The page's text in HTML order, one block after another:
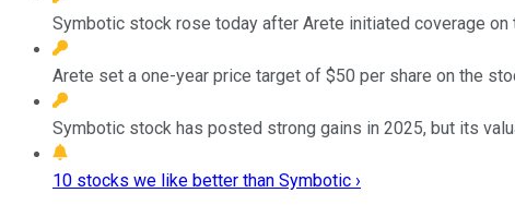
Symbotic stock rose today after Arete initiated coverage on
Arete set a one-year price target of $50 per share on the
Symbotic stock has posted strong gains in 2025, but its
10 stocks we like better than Symbotic ›